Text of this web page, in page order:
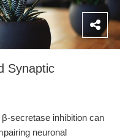
Synaptic
secretase inhibition can
neuronal